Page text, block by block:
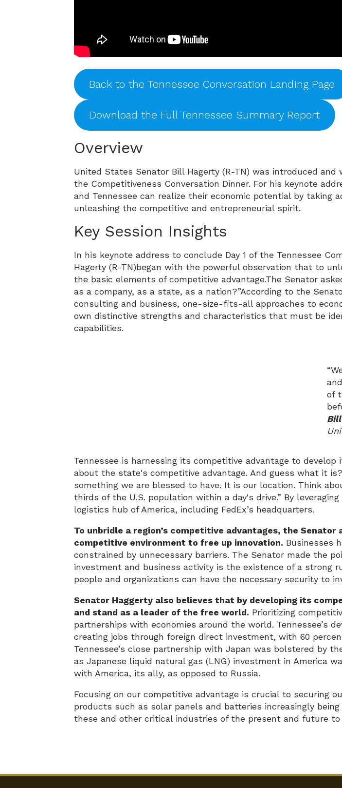
Back to the Tennessee Conversation Landing Page
Download the Full Tennessee Summary Report
Overview
United States Senator Bill Hagerty (R-TN) was introduced
the Competitiveness Conversation Dinner. For his keynote
and Tennessee can realize their economic potential by taking
unleashing the competitive and entrepreneurial spirit.
Key Session Insights
In his keynote address to conclude Day 1 of the Tennessee
Hagerty (R-TN)began with the powerful observation that to
the basic elements of competitive advantage.The Senator
as a company, as a state, as a nation?”According to the
consulting and business, one-size-fits-all approaches to
own distinctive strengths and characteristics that must be
capabilities.
of
Tennessee is harnessing its competitive advantage to
about the state's competitive advantage. And guess what it
something we are blessed to have. It is our location. Think
thirds of the U.S. population within a day's drive.” By
logistics hub of America, including FedEx’s headquarters.
To unbridle a region’s competitive advantages, the
competitive environment to free up innovation. Businesses
constrained by unnecessary barriers. The Senator made the
investment and business activity is the existence of a strong
people and organizations can have the necessary security to
Senator Haggerty also believes that by developing its
and stand as a leader of the free world. Prioritizing
partnerships with economies around the world. Tennessee’s
creating jobs through foreign direct investment, with 60
Tennessee’s close partnership with Japan was bolstered by
as Japanese liquid natural gas (LNG) investment in America
with America, its ally, as opposed to Russia.
Focusing on our competitive advantage is crucial to securing
products such as solar panels and batteries increasingly
these and other critical industries of the present and future